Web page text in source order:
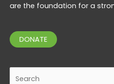
are the foundation for a
DONATE